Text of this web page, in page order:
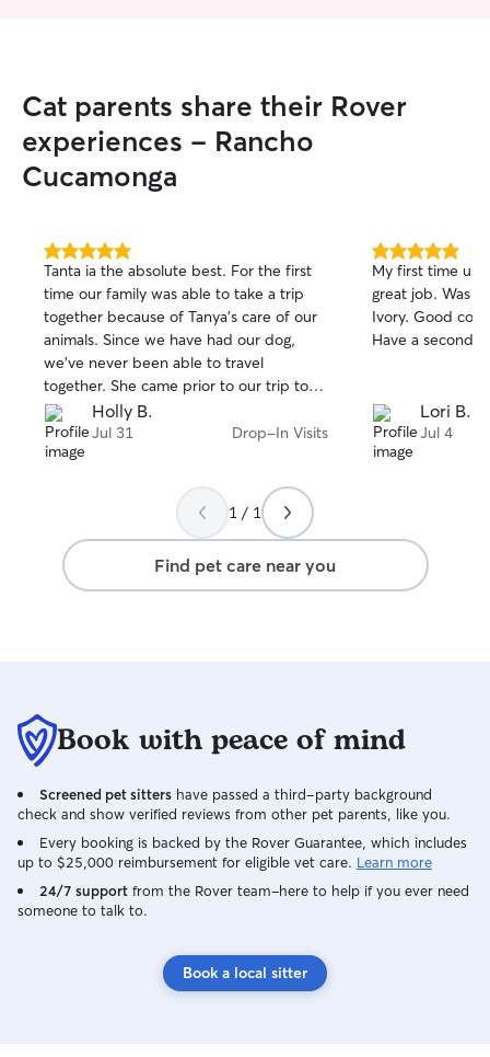
Cat parents share their Rover
experiences - Rancho
Cucamonga
5.0
out
of
5
stars
Tanta ia the absolute best. For the first
time our family was able to take a trip
together because of Tanya's care of our
animals. Since we have had our dog,
we’ve never been able to travel
together. She came prior to our trip to
meet our dog and us. She kept her
commitment and came to not only feed
our pets but to play love and snuggle
Holly B.
Jul 31 Drop-In Visits
5.0
out
of
5
stars
My first time
great job. Was
Ivory. Good
Have a second
Lori B.
Jul 4
1 / 1
Find pet care near you
Book with peace of mind
Screened pet sitters have passed a third-party background
check and show verified reviews from other pet parents, like you.
Every booking is backed by the Rover Guarantee, which includes
up to $25,000 reimbursement for eligible vet care. Learn more
24/7 support from the Rover team–here to help if you ever need
someone to talk to.
Book a local sitter